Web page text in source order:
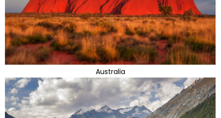
Australia